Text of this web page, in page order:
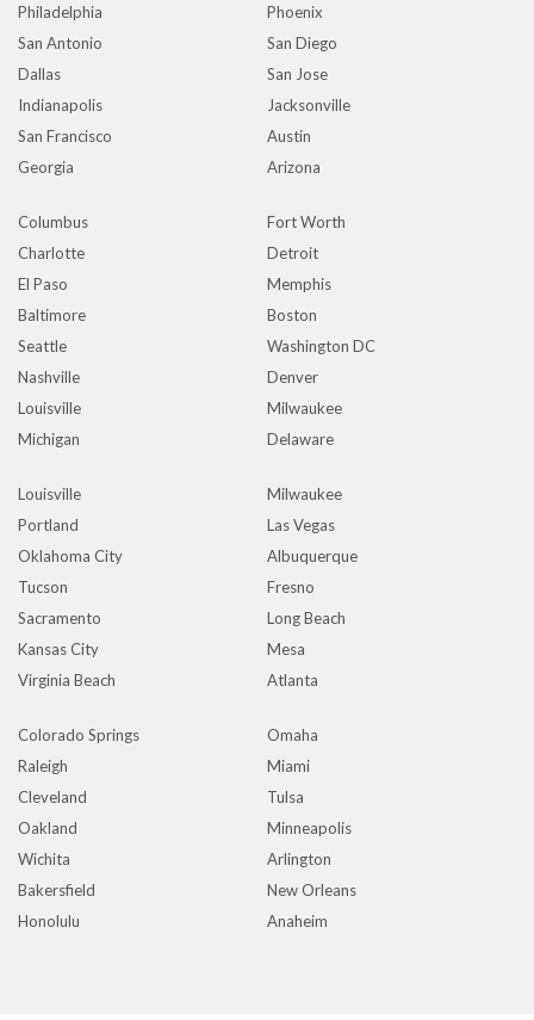
Philadelphia
Phoenix
San Antonio
San Diego
Dallas
San Jose
Indianapolis
Jacksonville
San Francisco
Austin
Georgia
Arizona
Columbus
Fort Worth
Charlotte
Detroit
El Paso
Memphis
Baltimore
Boston
Seattle
Washington DC
Nashville
Denver
Louisville
Milwaukee
Michigan
Delaware
Louisville
Milwaukee
Portland
Las Vegas
Oklahoma City
Albuquerque
Tucson
Fresno
Sacramento
Long Beach
Kansas City
Mesa
Virginia Beach
Atlanta
Colorado Springs
Omaha
Raleigh
Miami
Cleveland
Tulsa
Oakland
Minneapolis
Wichita
Arlington
Bakersfield
New Orleans
Honolulu
Anaheim